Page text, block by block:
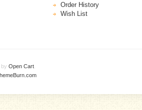
Order History
Wish List
Open Cart